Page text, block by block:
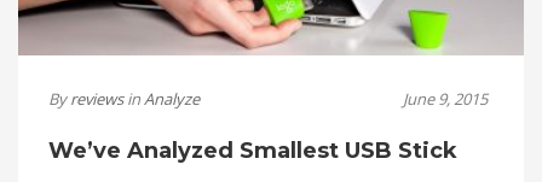
ByreviewsinAnalyze June 9, 2015
We’ve Analyzed Smallest USB Stick